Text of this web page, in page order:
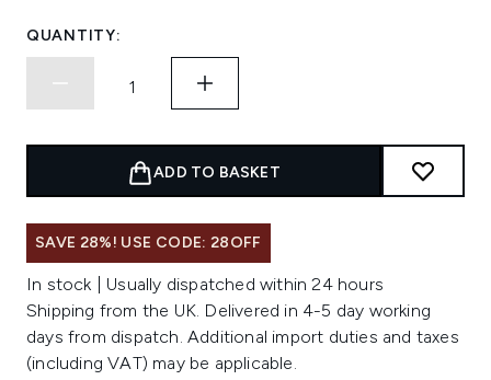
QUANTITY:
ADD TO BASKET
SAVE 28%! USE CODE: 28OFF
In stock | Usually dispatched within 24 hours
Shipping from the UK. Delivered in 4-5 day working
days from dispatch. Additional import duties and taxes
(including VAT) may be applicable.